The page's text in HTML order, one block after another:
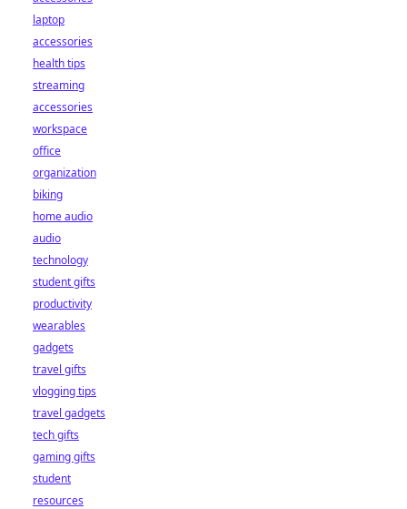
laptop
accessories
health tips
streaming
accessories
workspace
office
organization
biking
home audio
audio
technology
student gifts
productivity
wearables
gadgets
travel gifts
vlogging tips
travel gadgets
tech gifts
gaming gifts
student
resources